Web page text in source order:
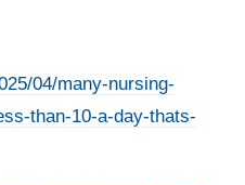
04/many-nursing-
than-10-a-day-thats-